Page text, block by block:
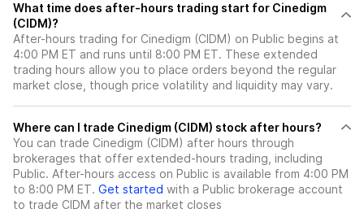
What time does after-hours trading start for Cinedigm
(CIDM)?
After-hours trading for Cinedigm (CIDM) on Public begins at
4:00 PM ET and runs until 8:00 PM ET. These extended
trading hours allow you to place orders beyond the regular
market close, though price volatility and liquidity may vary.
Where can I trade Cinedigm (CIDM) stock after hours?
You can trade Cinedigm (CIDM) after hours through
brokerages that offer extended-hours trading, including
Public. After-hours access on Public is available from 4:00 PM
to 8:00 PM ET. Get started with a Public brokerage account
to trade CIDM after the market closes